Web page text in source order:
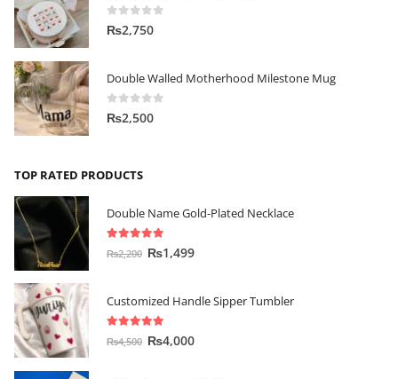
0out of 5
₨2,750
Double Walled Motherhood Milestone Mug
0out of 5
₨2,500
TOP RATED PRODUCTS
Double Name Gold-Plated Necklace
out of 5
₨2,200 ₨1,499
Customized Handle Sipper Tumbler
out of 5
₨4,500 ₨4,000